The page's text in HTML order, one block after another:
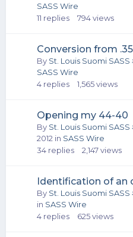
SASS Wire
11 replies 794views
Conversion from
By St. Louis Suomi SASS
SASS Wire
4 replies 1,565views
Opening my 44-40
By St. Louis Suomi SASS
2012 in SASS Wire
34 replies 2,147views
Identification of an
By St. Louis Suomi SASS
in SASS Wire
4 replies 625views